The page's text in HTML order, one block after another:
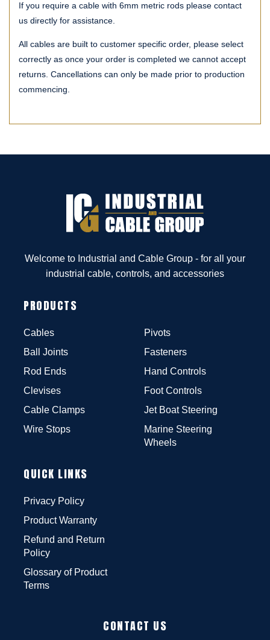
If you require a cable with 6mm metric rods please contact
us directly for assistance.
All cables are built to customer specific order, please select
correctly as once your order is completed we cannot accept
returns. Cancellations can only be made prior to production
commencing.
Welcome to Industrial and Cable Group - for all your
industrial cable, controls, and accessories
PRODUCTS
Cables
Ball Joints
Rod Ends
Clevises
Cable Clamps
Wire Stops
Pivots
Fasteners
Hand Controls
Foot Controls
Jet Boat Steering
Marine Steering
Wheels
QUICK LINKS
Privacy Policy
Product Warranty
Refund and Return
Policy
Glossary of Product
Terms
CONTACT US